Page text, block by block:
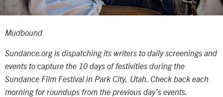
Mudbound
Sundance.org is dispatching its writers to daily screenings and
events to capture the 10 days of festivities during the
Sundance Film Festival in Park City, Utah. Check back each
morning for roundups from the previous day’s events.